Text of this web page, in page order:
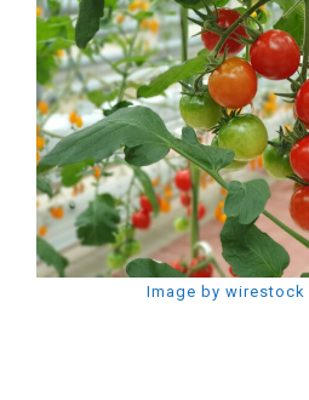
Image by wirestock